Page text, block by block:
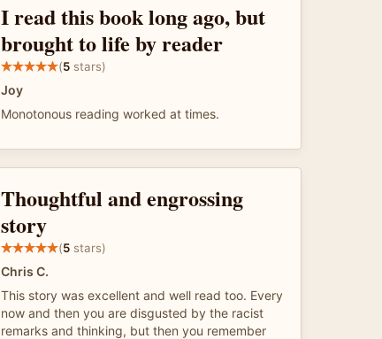
I read this book long ago, but
brought to life by reader
(5 stars)
Joy
Monotonous reading worked at times.
Thoughtful and engrossing
story
(5 stars)
Chris C.
This story was excellent and well read too. Every
now and then you are disgusted by the racist
remarks and thinking, but then you remember